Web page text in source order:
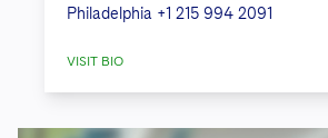
Philadelphia +1 215 994 2091
VISIT BIO